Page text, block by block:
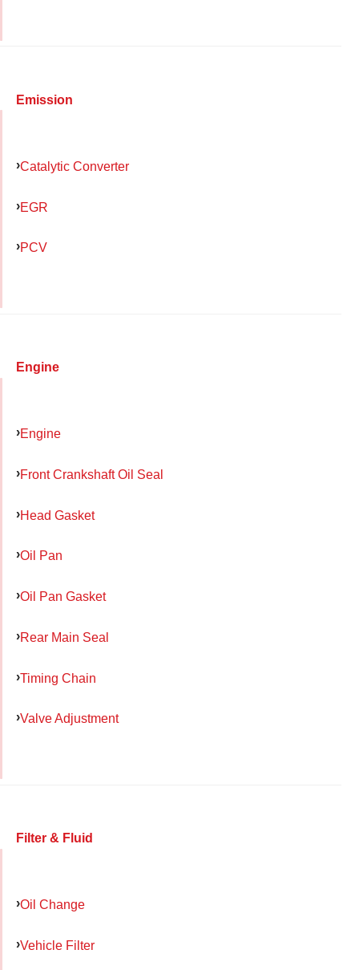
Emission
Catalytic Converter
EGR
PCV
Engine
Engine
Front Crankshaft Oil Seal
Head Gasket
Oil Pan
Oil Pan Gasket
Rear Main Seal
Timing Chain
Valve Adjustment
Filter & Fluid
Oil Change
Vehicle Filter